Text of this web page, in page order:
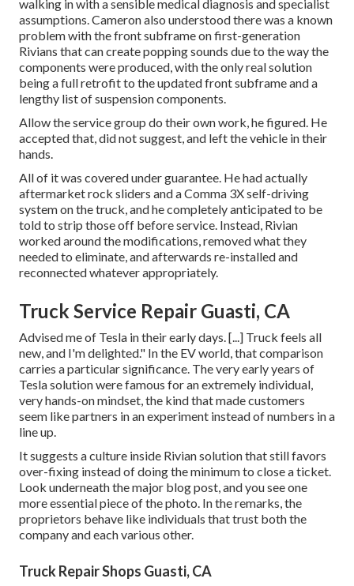
walking in with a sensible medical diagnosis and specialist
assumptions. Cameron also understood there was a known
problem with the front subframe on first-generation
Rivians that can create popping sounds due to the way the
components were produced, with the only real solution
being a full retrofit to the updated front subframe and a
lengthy list of suspension components.
Allow the service group do their own work, he figured. He
accepted that, did not suggest, and left the vehicle in their
hands.
All of it was covered under guarantee. He had actually
aftermarket rock sliders and a Comma 3X self-driving
system on the truck, and he completely anticipated to be
told to strip those off before service. Instead, Rivian
worked around the modifications, removed what they
needed to eliminate, and afterwards re-installed and
reconnected whatever appropriately.
Truck Service Repair Guasti, CA
Advised me of Tesla in their early days. [...] Truck feels all
new, and I'm delighted." In the EV world, that comparison
carries a particular significance. The very early years of
Tesla solution were famous for an extremely individual,
very hands-on mindset, the kind that made customers
seem like partners in an experiment instead of numbers in a
line up.
It suggests a culture inside Rivian solution that still favors
over-fixing instead of doing the minimum to close a ticket.
Look underneath the major blog post, and you see one
more essential piece of the photo. In the remarks, the
proprietors behave like individuals that trust both the
company and each various other.
Truck Repair Shops Guasti, CA